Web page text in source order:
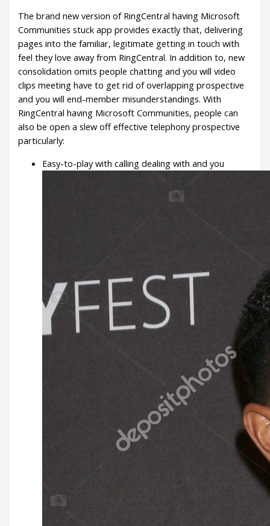
The brand new version of RingCentral having Microsoft
Communities stuck app provides exactly that, delivering
pages into the familiar, legitimate getting in touch with
feel they love away from RingCentral. In addition to, new
consolidation omits people chatting and you will video
clips meeting have to get rid of overlapping prospective
and you will end-member misunderstandings. With
RingCentral having Microsoft Communities, people can
also be open a slew off effective telephony prospective
particularly:
Easy-to-play with calling dealing with and you